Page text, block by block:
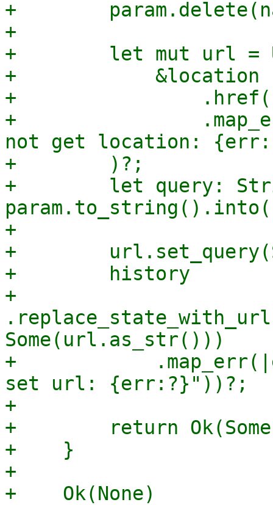
+
+
+        let mut url =
+            &location
+
+
not get location:
+        )?;
+        let query:
+
+
+        history
+
Some(url.as_str()))
+
set url: {err:?}"))?;
+
+        return
+    }
+
+    Ok(None)